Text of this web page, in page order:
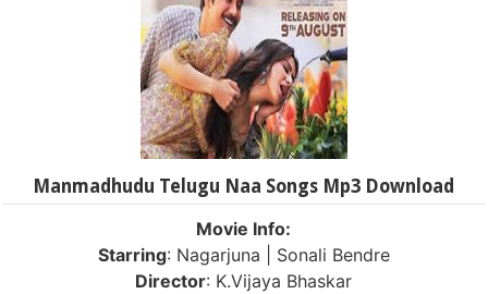
Manmadhudu Telugu Naa Songs Mp3 Download
Movie Info:
Starring: Nagarjuna | Sonali Bendre
Director: K.Vijaya Bhaskar